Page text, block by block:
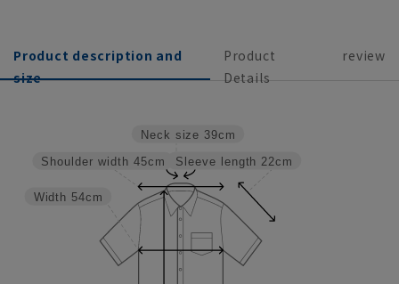
Product description and
size
Product
Details
review
Sleeve length 22cm
Neck size 39cm
Width 54cm
Shoulder width 45cm